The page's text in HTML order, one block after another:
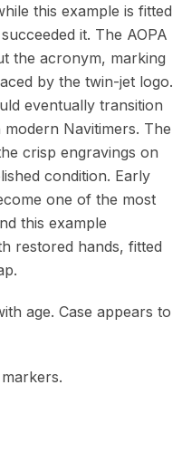
this example is fitted
it. The AOPA
the acronym, marking
by the twin-jet logo.
eventually transition
Navitimers. The
crisp engravings on
condition. Early
one of the most
this example
restored hands, fitted
age. Case appears to